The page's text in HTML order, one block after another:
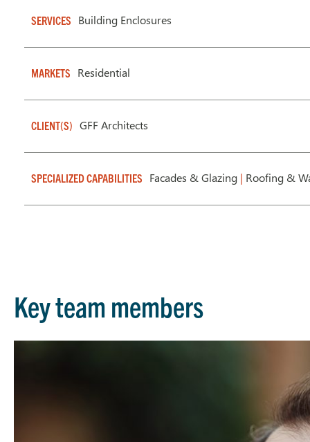
SERVICES Building Enclosures
MARKETS Residential
CLIENT(S) GFF Architects
SPECIALIZED CAPABILITIES Facades & Glazing | Roofing &
Key team members